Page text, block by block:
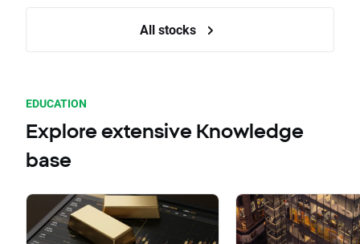
All stocks
EDUCATION
Explore extensive Knowledge
base